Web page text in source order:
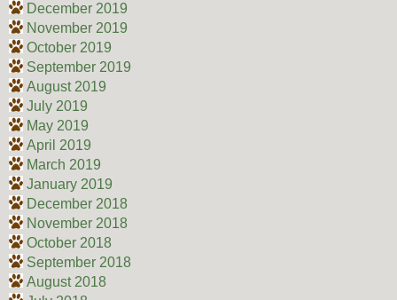
December 2019
November 2019
October 2019
September 2019
August 2019
July 2019
May 2019
April 2019
March 2019
January 2019
December 2018
November 2018
October 2018
September 2018
August 2018